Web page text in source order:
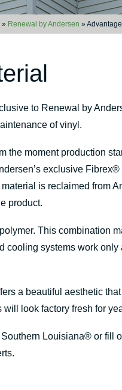
» Renewal by Andersen »
to Renewal by
of vinyl.
the moment production
exclusive Fibrex®
material is reclaimed from
product.
This combination
systems work
a beautiful aesthetic
will look factory fresh for
Louisiana® or fill